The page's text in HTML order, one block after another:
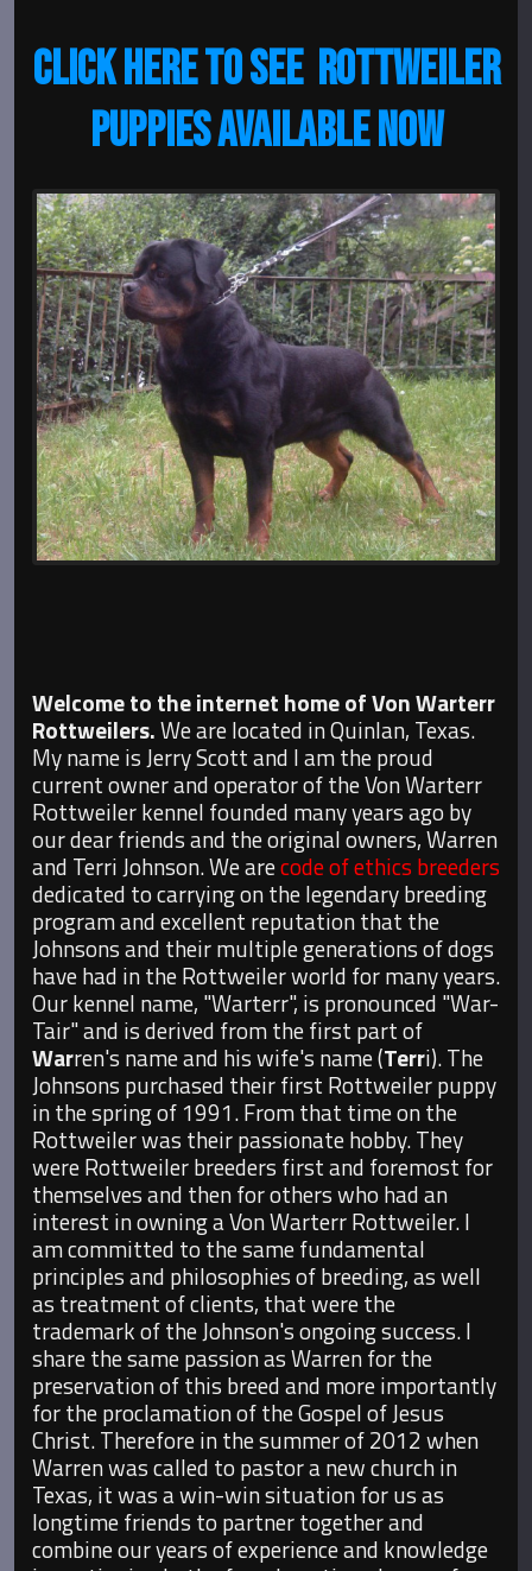
CLICK HERE TO SEE ROTTWEILER
PUPPIES AVAILABLE NOW
Welcome to the internet home of Von Warterr
Rottweilers.We are located in Quinlan, Texas.
My name is Jerry Scott and I am the proud
current owner and operator of the Von Warterr
Rottweiler kennel founded many years ago by
our dear friends and the original owners, Warren
and Terri Johnson. We arecode of ethics breeders
dedicated to carrying on the legendary breeding
program and excellent reputation that the
Johnsons and their multiple generations of dogs
have had in the Rottweiler world for many years.
Our kennel name, "Warterr", is pronounced "War-
Tair" and is derived from the first part of
Warren's name and his wife's name (Terri). The
Johnsons purchased their first Rottweiler puppy
in the spring of 1991. From that time on the
Rottweiler was their passionate hobby. They
were Rottweiler breeders first and foremost for
themselves and then for others who had an
interest in owning a Von Warterr Rottweiler. I
am committed to the same fundamental
principles and philosophies of breeding, as well
as treatment of clients, that were the
trademark of the Johnson's ongoing success. I
share the same passion as Warren for the
preservation of this breed and more importantly
for the proclamation of the Gospel of Jesus
Christ. Therefore in the summer of 2012 when
Warren was called to pastor a new church in
Texas, it was a win-win situation for us as
longtime friends to partner together and
combine our years of experience and knowledge